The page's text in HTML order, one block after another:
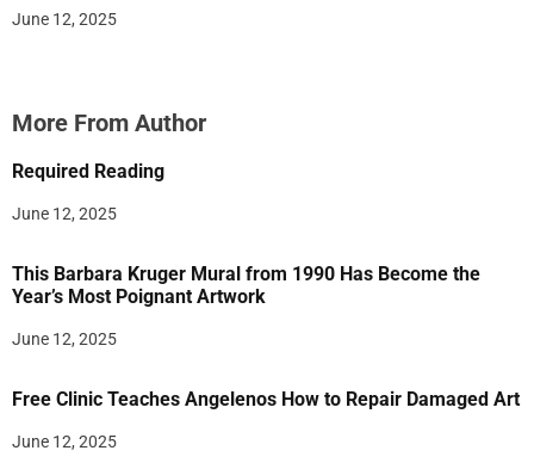
June 12, 2025
More From Author
Required Reading
June 12, 2025
This Barbara Kruger Mural from 1990 Has Become the
Year’s Most Poignant Artwork
June 12, 2025
Free Clinic Teaches Angelenos How to Repair Damaged Art
June 12, 2025